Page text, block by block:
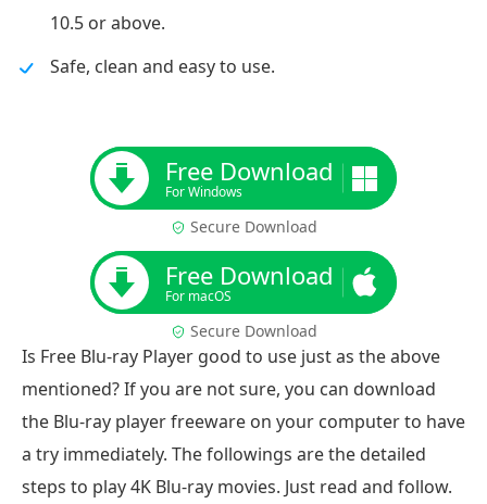
10.5 or above.
Safe, clean and easy to use.
Free Download
For Windows
Secure Download
Free Download
For macOS
Secure Download
Is Free Blu-ray Player good to use just as the above
mentioned? If you are not sure, you can download
the Blu-ray player freeware on your computer to have
a try immediately. The followings are the detailed
steps to play 4K Blu-ray movies. Just read and follow.